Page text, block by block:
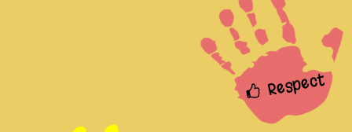
Respect